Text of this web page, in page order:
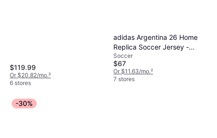
$119.99
Or $20.82/mo.²
6 stores
adidas Argentina 26 Home
Replica Soccer Jersey -
White/Icey Blue/Light Blue
Soccer
$67
Or $11.63/mo.²
7 stores
-30%